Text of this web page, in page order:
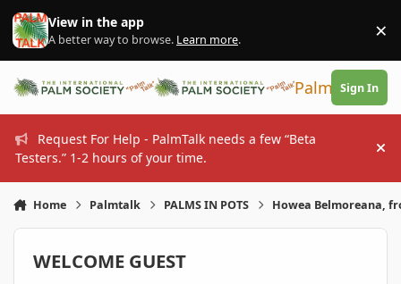
Skip to content
View in the app
A better way to browse. Learn more. ×
PalmTalk
Sign In
Request For Help - PalmTalk needs a few “Beta
Testers.” 1-2 hours of your time.
Home Palmtalk PALMS IN POTS Howea Belmoreana,
WELCOME GUEST